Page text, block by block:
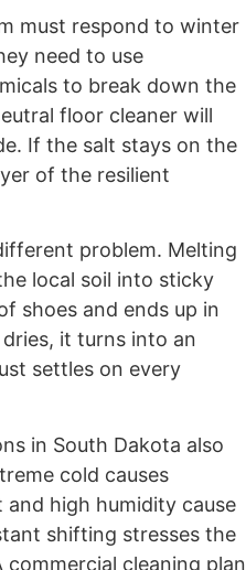
must respond to winter
need to use
to break down the
floor cleaner will
If the salt stays on the
of the resilient
problem. Melting
local soil into sticky
shoes and ends up in
it turns into an
settles on every
in South Dakota also
cold causes
high humidity cause
shifting stresses the
cleaning plan